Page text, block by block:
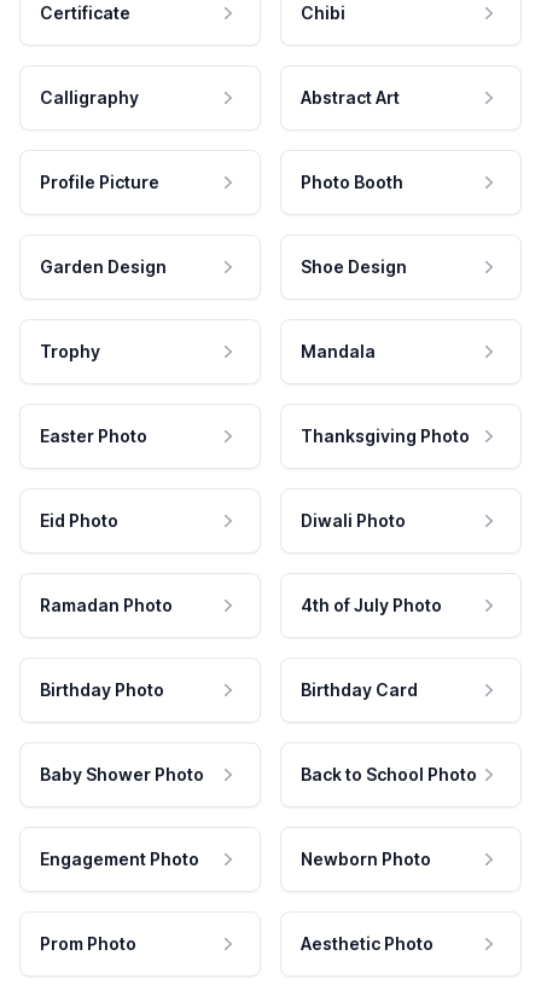
Certificate Chibi
Calligraphy Abstract Art
Profile Picture Photo Booth
Garden Design Shoe Design
Trophy Mandala
Easter Photo Thanksgiving Photo
Eid Photo Diwali Photo
Ramadan Photo 4th of July Photo
Birthday Photo Birthday Card
Baby Shower Photo Back to School Photo
Engagement Photo Newborn Photo
Prom Photo Aesthetic Photo